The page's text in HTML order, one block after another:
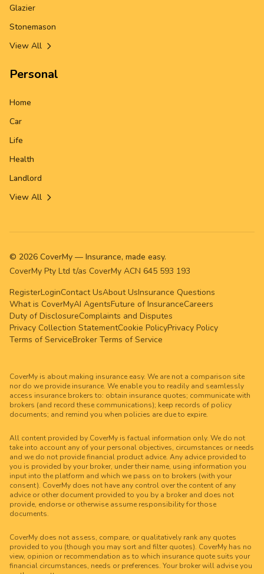
Glazier
Stonemason
View All
Personal
Home
Car
Life
Health
Landlord
View All
© 2026 CoverMy — Insurance, made easy.
CoverMy Pty Ltd t/as CoverMy ACN 645 593 193
RegisterLoginContact UsAbout UsInsurance Questions
What is CoverMyAI AgentsFuture of InsuranceCareers
Duty of DisclosureComplaints and Disputes
Privacy Collection StatementCookie PolicyPrivacy Policy
Terms of ServiceBroker Terms of Service
CoverMy is about making insurance easy. We are not a comparison site
nor do we provide insurance. We enable you to readily and seamlessly
access insurance brokers to: obtain insurance quotes; communicate with
brokers (and record these communications); keep records of policy
documents; and remind you when policies are due to expire.
All content provided by CoverMy is factual information only. We do not
take into account any of your personal objectives, circumstances or needs
and we do not provide financial product advice. Any advice provided to
you is provided by your broker, under their name, using information you
input into the platform and which we pass on to brokers (with your
consent). CoverMy does not have any control over the content of any
advice or other document provided to you by a broker and does not
provide, endorse or otherwise assume responsibility for those
documents.
CoverMy does not assess, compare, or qualitatively rank any quotes
provided to you (though you may sort and filter quotes). CoverMy has no
view, opinion or recommendation as to which insurance quote suits your
financial circumstances, needs or preferences. Your broker will advise you